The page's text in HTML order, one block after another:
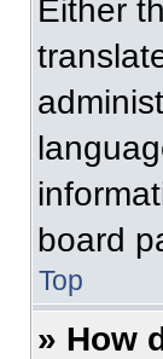
Either
board
Top
» How